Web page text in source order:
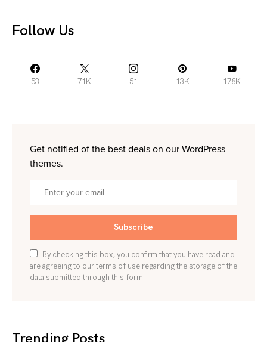
Follow Us
53 71K 51 13K 178K
Get notified of the best deals on our WordPress
themes.
Subscribe
By checking this box, you confirm that you have read and
are agreeing to our terms of use regarding the storage of the
data submitted through this form.